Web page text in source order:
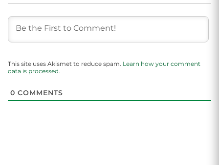
This site uses Akismet to reduce spam. Learn how your comment
data is processed.
0 COMMENTS